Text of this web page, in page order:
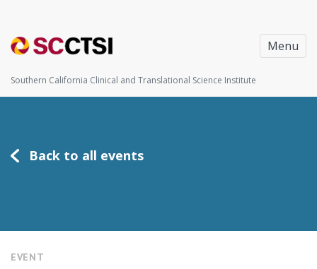
Menu
Southern California Clinical and Translational Science Institute
Back to all events
EVENT